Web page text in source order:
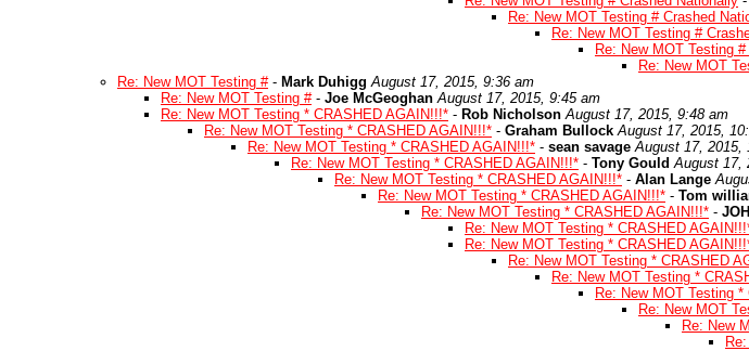
Re: New MOT Testing # Crashed
Re: New MOT Testing #
Re: New MOT Testing
Re: New MOT
Re: New MOT Testing #- Mark Duhigg August 17, 2015, 9:36 am
Re: New MOT Testing #- Joe McGeoghan August 17, 2015, 9:45 am
Re: New MOT Testing * CRASHED AGAIN!!!* - Rob Nicholson August 17, 2015, 9:48 am
Re: New MOT Testing * CRASHED AGAIN!!!* - Graham Bullock August 17, 2015,
Re: New MOT Testing * CRASHED AGAIN!!!* - sean savage August 17, 2015,
Re: New MOT Testing * CRASHED AGAIN!!!* - Tony Gould August 17,
Re: New MOT Testing * CRASHED AGAIN!!!* - Alan Lange
Re: New MOT Testing * CRASHED AGAIN!!!* - Tom
Re: New MOT Testing * CRASHED AGAIN!!!* -
Re: New MOT Testing * CRASHED
Re: New MOT Testing * CRASHED
Re: New MOT Testing * CRASHED
Re: New MOT Testing *
Re: New MOT Testing
Re: New MOT
Re: New